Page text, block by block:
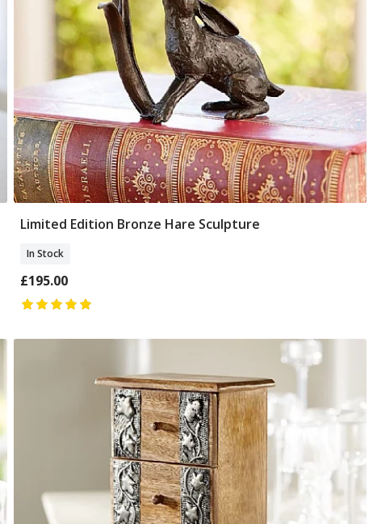
Add To Basket
Limited Edition Bronze Hare Sculpture
In Stock
£195.00